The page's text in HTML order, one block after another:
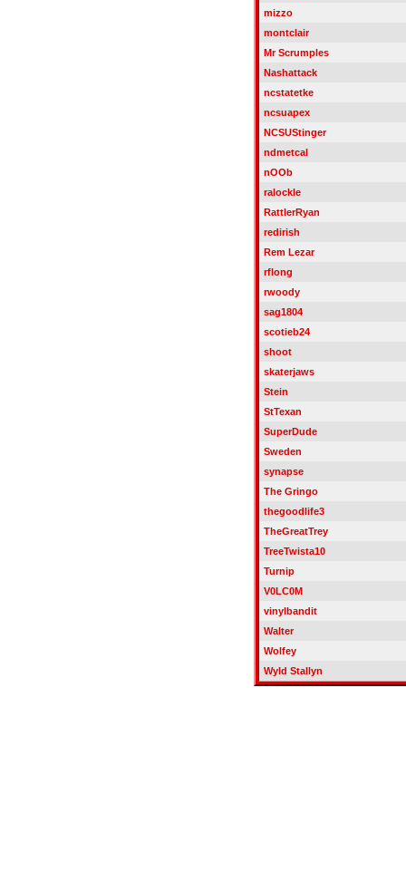
mizzo
montclair
Mr Scrumples
Nashattack
ncstatetke
ncsuapex
NCSUStinger
ndmetcal
nOOb
ralockle
RattlerRyan
redirish
Rem Lezar
rflong
rwoody
sag1804
scotieb24
shoot
skaterjaws
Stein
StTexan
SuperDude
Sweden
synapse
The Gringo
thegoodlife3
TheGreatTrey
TreeTwista10
Turnip
V0LC0M
vinylbandit
Walter
Wolfey
Wyld Stallyn